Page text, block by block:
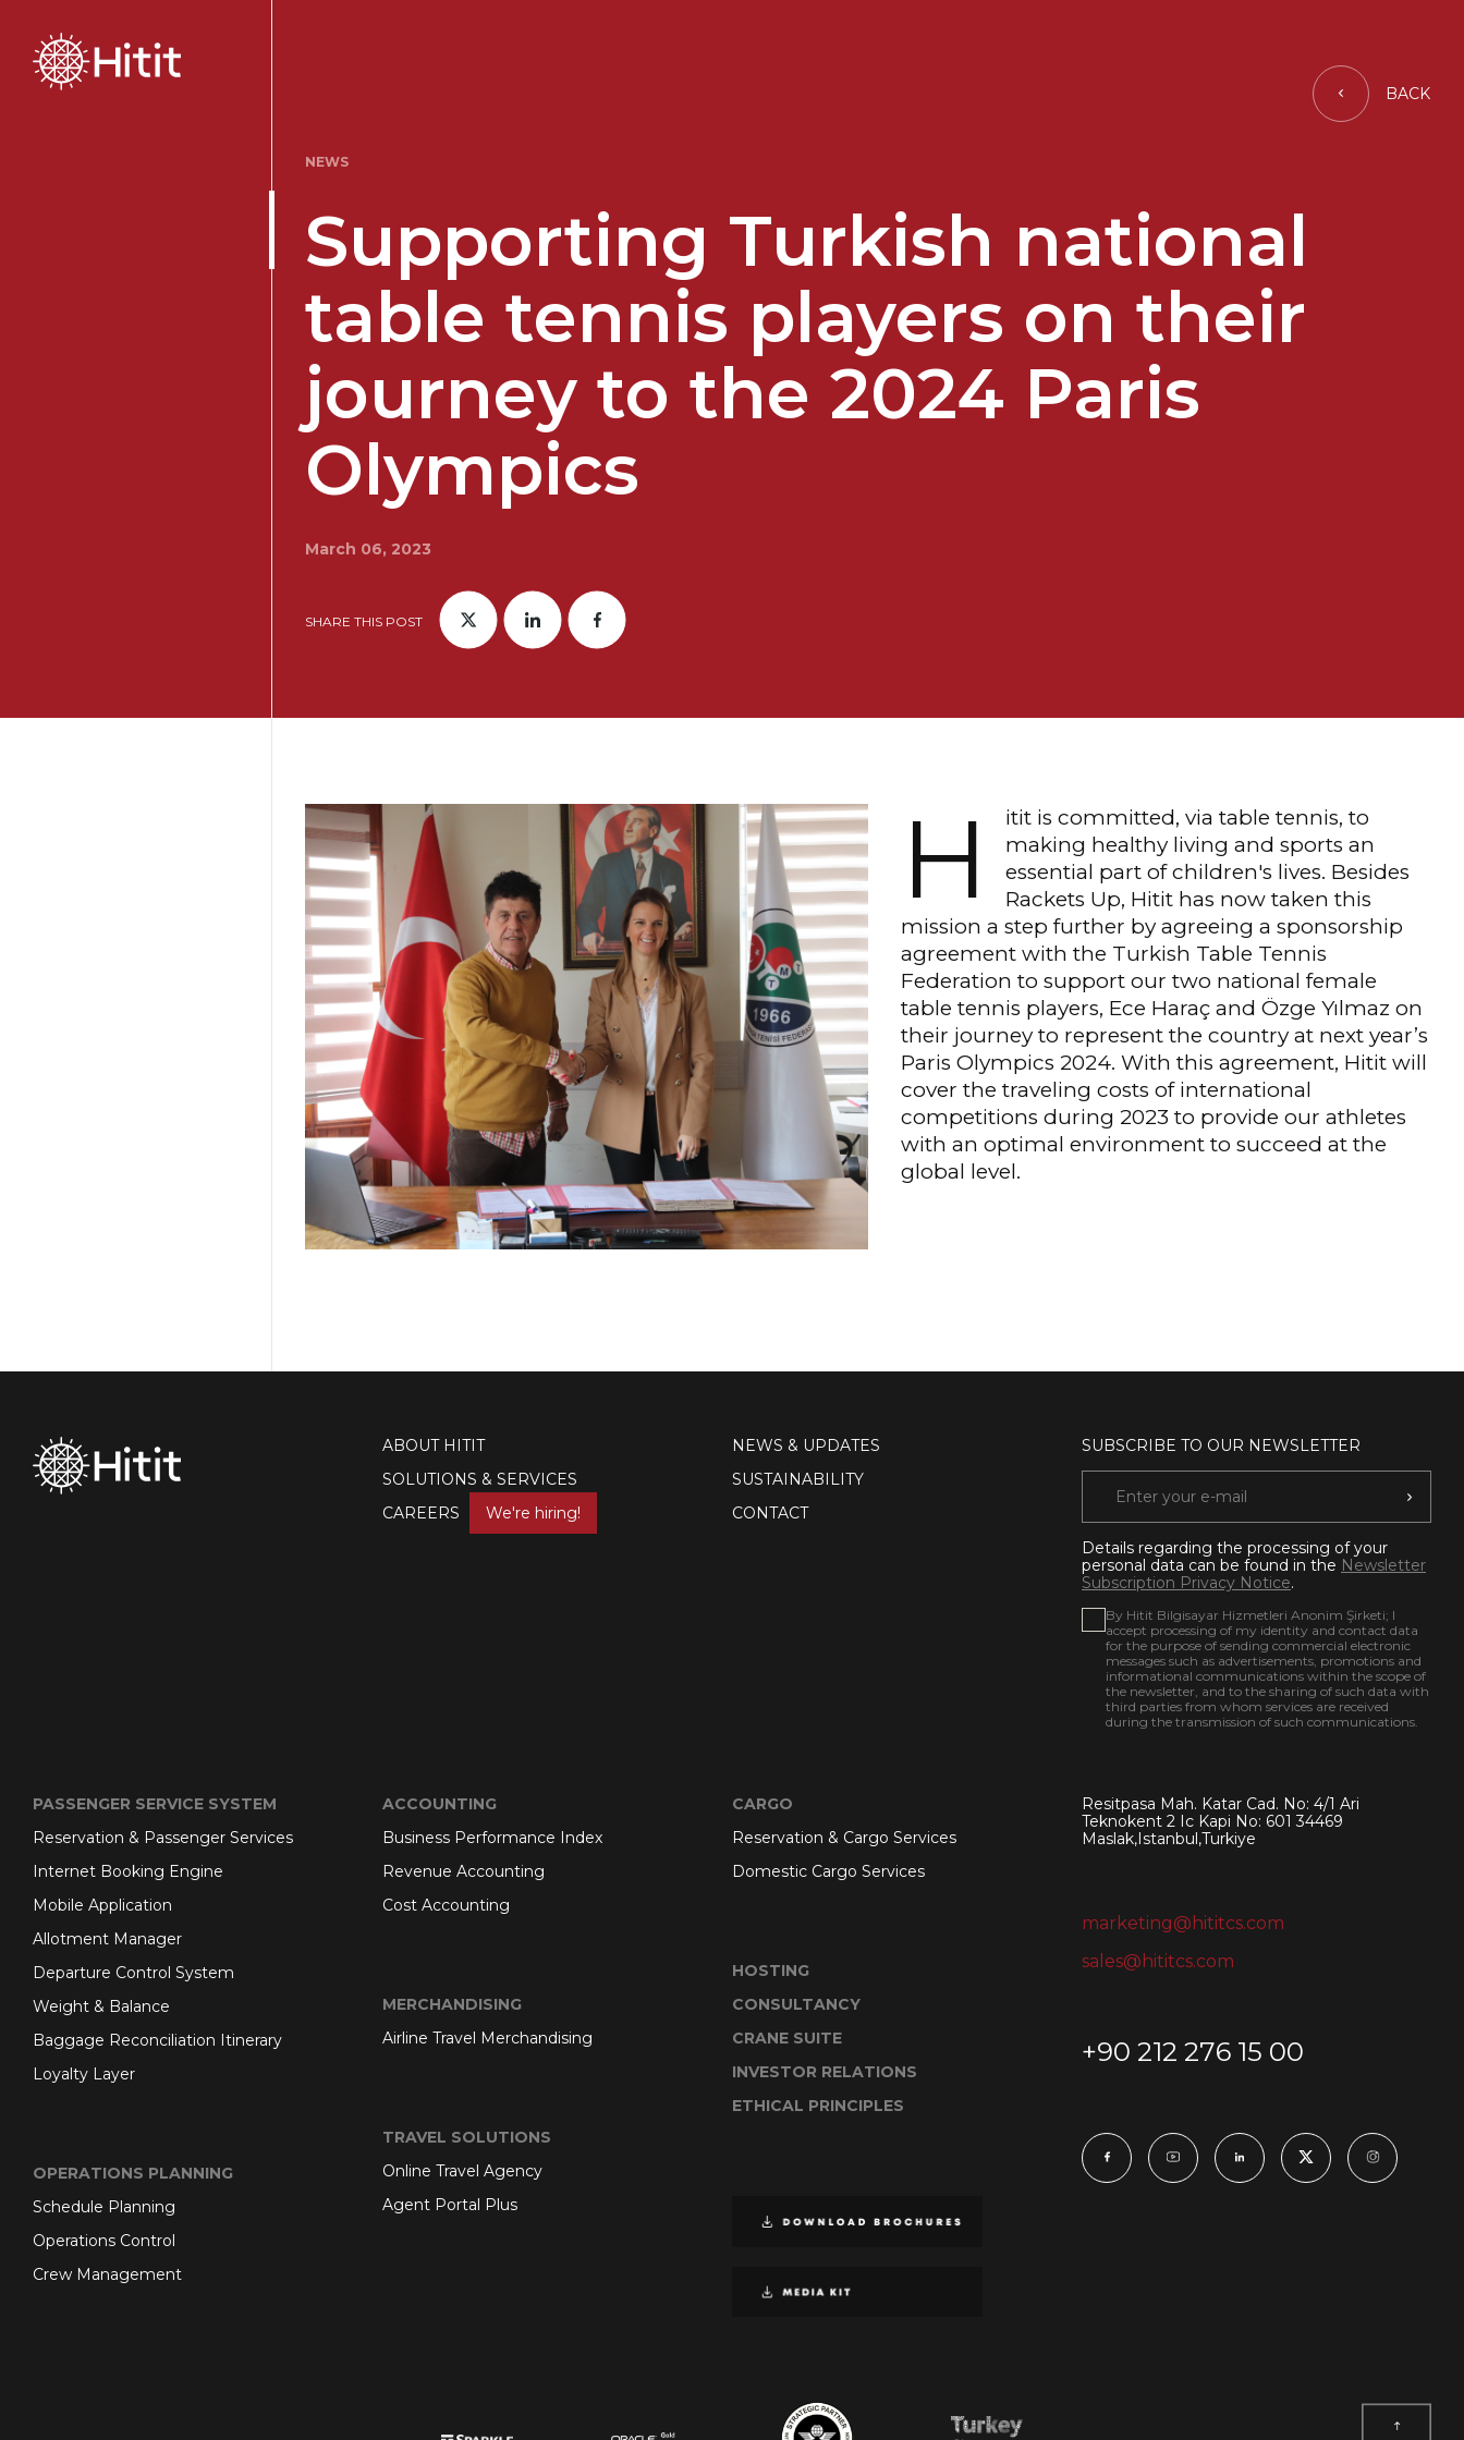
BACK
NEWS
Supporting Turkish national
table tennis players on their
journey to the 2024 Paris
Olympics
March 06, 2023
SHARE THIS POST
H
itit is committed, via table tennis, to
making healthy living and sports an
essential part of children's lives. Besides
Rackets Up, Hitit has now taken this
mission a step further by agreeing a sponsorship
agreement with the Turkish Table Tennis
Federation to support our two national female
table tennis players, Ece Haraç and Özge Yılmaz on
their journey to represent the country at next year’s
Paris Olympics 2024. With this agreement, Hitit will
cover the traveling costs of international
competitions during 2023 to provide our athletes
with an optimal environment to succeed at the
global level.
ABOUT HITIT
SOLUTIONS & SERVICES
CAREERS
We're hiring!
NEWS & UPDATES
SUSTAINABILITY
CONTACT
SUBSCRIBE TO OUR NEWSLETTER
Details regarding the processing of your
personal data can be found in the Newsletter
Subscription Privacy Notice.
By Hitit Bilgisayar Hizmetleri Anonim Şirketi; I
accept processing of my identity and contact data
for the purpose of sending commercial electronic
messages such as advertisements, promotions and
informational communications within the scope of
the newsletter, and to the sharing of such data with
third parties from whom services are received
during the transmission of such communications.
PASSENGER SERVICE SYSTEM
Reservation & Passenger Services
Internet Booking Engine
Mobile Application
Allotment Manager
Departure Control System
Weight & Balance
Baggage Reconciliation Itinerary
Loyalty Layer
OPERATIONS PLANNING
Schedule Planning
Operations Control
Crew Management
ACCOUNTING
Business Performance Index
Revenue Accounting
Cost Accounting
MERCHANDISING
Airline Travel Merchandising
TRAVEL SOLUTIONS
Online Travel Agency
Agent Portal Plus
CARGO
Reservation & Cargo Services
Domestic Cargo Services
HOSTING
CONSULTANCY
CRANE SUITE
INVESTOR RELATIONS
ETHICAL PRINCIPLES
Resitpasa Mah. Katar Cad. No: 4/1 Ari
Teknokent 2 Ic Kapi No: 601 34469
Maslak,Istanbul,Turkiye
marketing@hititcs.com
sales@hititcs.com
+90 212 276 15 00